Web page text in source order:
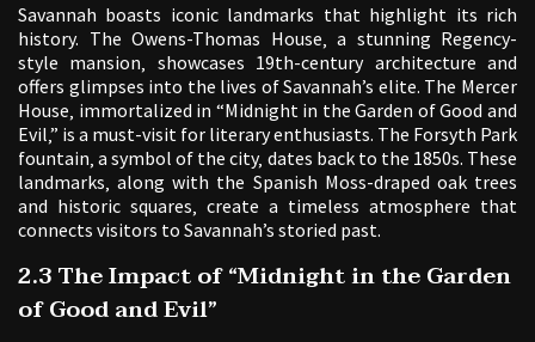
Savannah boasts iconic landmarks that highlight its rich
history. The Owens-Thomas House‚ a stunning Regency-
style mansion‚ showcases 19th-century architecture and
offers glimpses into the lives of Savannah’s elite. The Mercer
House‚ immortalized in “Midnight in the Garden of Good and
Evil‚” is a must-visit for literary enthusiasts. The Forsyth Park
fountain‚ a symbol of the city‚ dates back to the 1850s. These
landmarks‚ along with the Spanish Moss-draped oak trees
and historic squares‚ create a timeless atmosphere that
connects visitors to Savannah’s storied past.
2.3 The Impact of “Midnight in the Garden
of Good and Evil”